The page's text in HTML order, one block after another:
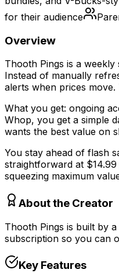
for their audience
Overview
Thooth Pings is a
Instead of manually
alerts when prices
What you get: ongoing
Whop, you get a simple
wants the best value on
You stay ahead of flash
straightforward at
squeezing maximum
About the Creator
Thooth Pings is built by
subscription so you can
Key Features